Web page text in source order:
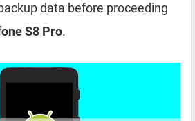
data before proceeding
S8 Pro.